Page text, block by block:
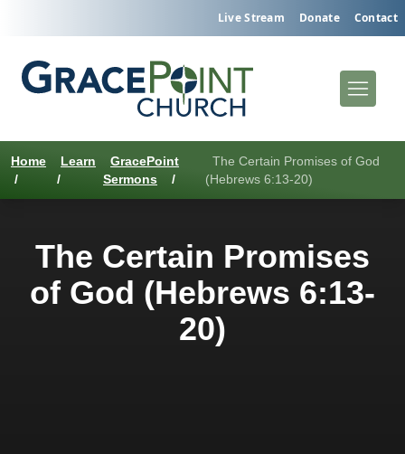
Live Stream Donate Contact
Home
/
Learn
/
GracePoint
Sermons
/
The Certain Promises of God
(Hebrews 6:13-20)
The Certain Promises
of God (Hebrews 6:13-
20)